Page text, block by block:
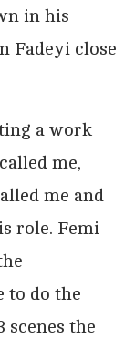
in his
Fadeyi close
a work
me,
me and
role. Femi
to do the
the